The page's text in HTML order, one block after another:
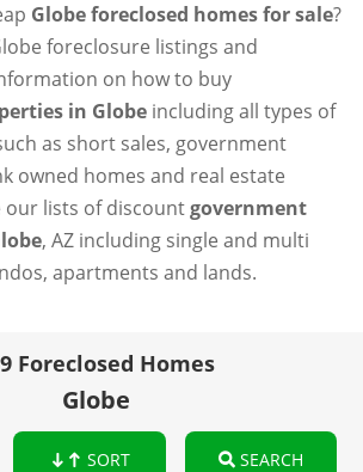
Globe foreclosed homes for sale?
foreclosure listings and
on how to buy
in Globe including all types of
as short sales, government
owned homes and real estate
our lists of discountgovernment
, AZ including single and multi
apartments and lands.
Foreclosed Homes
Globe
SORT SEARCH